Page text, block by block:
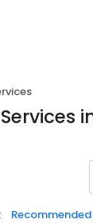
Recommended